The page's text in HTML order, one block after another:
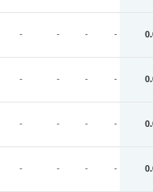
- - - -
- - - -
- - - -
- - - -